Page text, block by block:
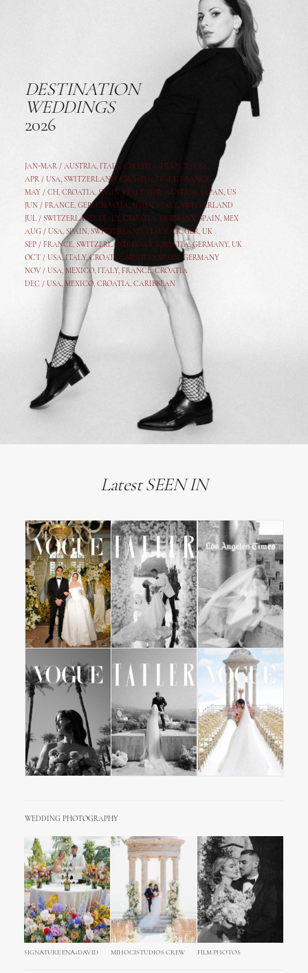
DESTINATION
WEDDINGS
2026
JAN-MAR / AUSTRIA, ITALY, CROATIA, FRANCE, USA,
APR / USA, SWITZERLAND, CROATIA, ITALY, FRANCE
MAY / CH, CROATIA, SPAIN, ITALY, GER, AUSTRIA, JAPAN, US
JUN / FRANCE, GER, CROATIA, SPAIN, ITALY, SWITZERLAND
JUL / SWITZERLAND, ITALY, CROATIA, GERMANY, SPAIN, MEX
AUG / USA, SPAIN, SWITZERLAND, ITALY, CR,GER, UK
SEP / FRANCE, SWITZERLAND, ITALY, CROATIA,GERMANY, UK
OCT / USA,ITALY,CROATIA, MEXICO, SPAIN, GERMANY
NOV / USA, MEXICO, ITALY, FRANCE,CROATIA
DEC / USA, MEXICO, CROATIA, CARIBBEAN
Latest SEEN IN
WEDDING PHOTOGRAPHY
SIGNATURE ENA+DAVID MIHOCISTUDIOS CREW FILM PHOTOS